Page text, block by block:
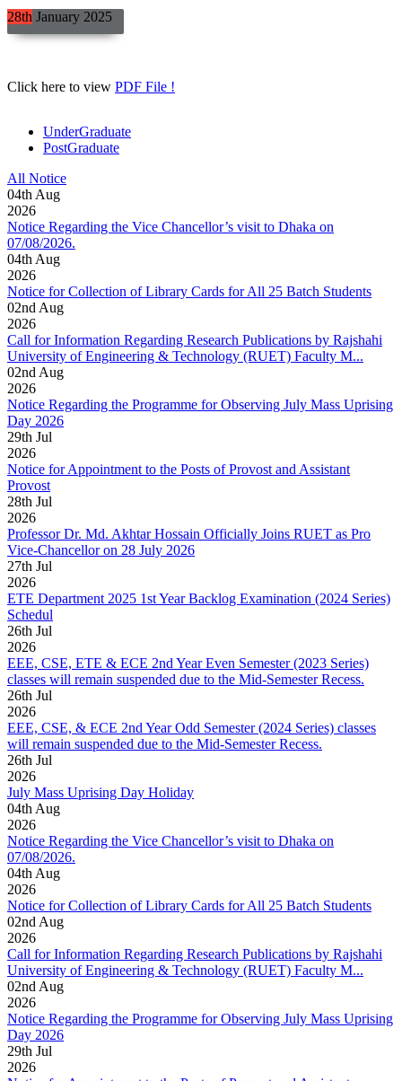
28th January 2025
Click here to view PDF File !
UnderGraduate
PostGraduate
All Notice
04th Aug
2026
Notice Regarding the Vice Chancellor’s visit to Dhaka on
07/08/2026.
04th Aug
2026
Notice for Collection of Library Cards for All 25 Batch Students
02nd Aug
2026
Call for Information Regarding Research Publications by Rajshahi
University of Engineering & Technology (RUET) Faculty M...
02nd Aug
2026
Notice Regarding the Programme for Observing July Mass Uprising
Day 2026
29th Jul
2026
Notice for Appointment to the Posts of Provost and Assistant
Provost
28th Jul
2026
Professor Dr. Md. Akhtar Hossain Officially Joins RUET as Pro
Vice-Chancellor on 28 July 2026
27th Jul
2026
ETE Department 2025 1st Year Backlog Examination (2024 Series)
Schedul
26th Jul
2026
EEE, CSE, ETE & ECE 2nd Year Even Semester (2023 Series)
classes will remain suspended due to the Mid-Semester Recess.
26th Jul
2026
EEE, CSE, & ECE 2nd Year Odd Semester (2024 Series) classes
will remain suspended due to the Mid-Semester Recess.
26th Jul
2026
July Mass Uprising Day Holiday
04th Aug
2026
Notice Regarding the Vice Chancellor’s visit to Dhaka on
07/08/2026.
04th Aug
2026
Notice for Collection of Library Cards for All 25 Batch Students
02nd Aug
2026
Call for Information Regarding Research Publications by Rajshahi
University of Engineering & Technology (RUET) Faculty M...
02nd Aug
2026
Notice Regarding the Programme for Observing July Mass Uprising
Day 2026
29th Jul
2026